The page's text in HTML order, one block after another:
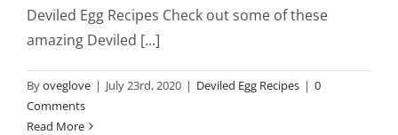
Deviled Egg Recipes Check out some of these
amazing Deviled [...]
Byoveglove | July 23rd, 2020 | Deviled Egg Recipes | 0
Comments
Read More